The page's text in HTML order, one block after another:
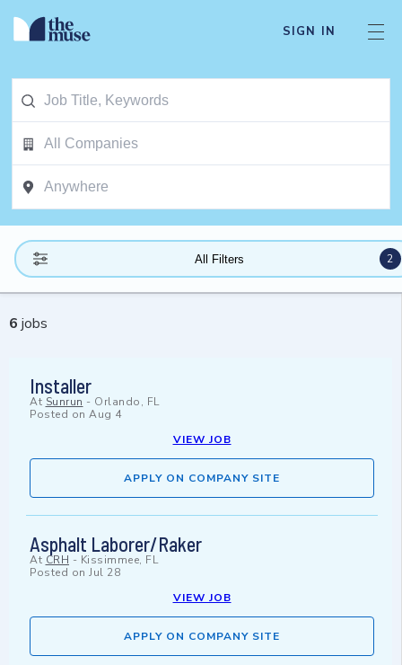
SIGN IN
All Filters 2
6 jobs
Installer
At Sunrun - Orlando, FL
Posted on Aug 4
VIEW JOB
APPLY ON COMPANY SITE
Asphalt Laborer/Raker
At CRH - Kissimmee, FL
Posted on Jul 28
VIEW JOB
APPLY ON COMPANY SITE